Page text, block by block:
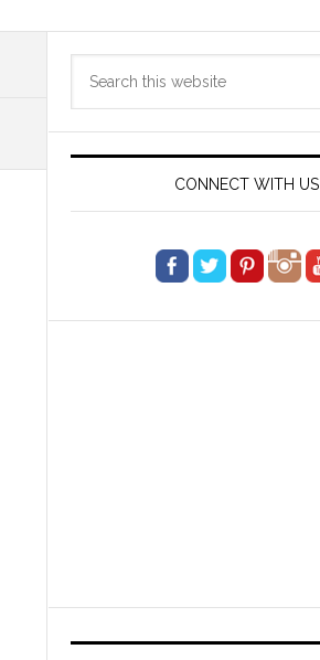
Primary
Sidebar
CONNECT WITH US